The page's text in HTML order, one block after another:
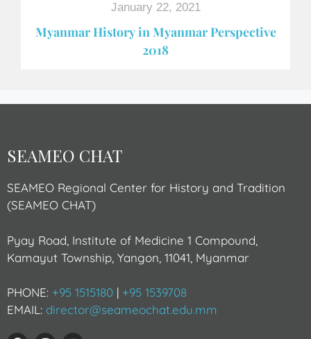
January 22, 2021
Myanmar History in Myanmar Perspective
2018
SEAMEO CHAT
SEAMEO Regional Center for History and Tradition
(SEAMEO CHAT)
Pyay Road, Institute of Medicine 1 Compound,
Kamayut Township, Yangon, 11041, Myanmar
PHONE: +95 1515180 | +95 1539708
EMAIL: director@seameochat.edu.mm